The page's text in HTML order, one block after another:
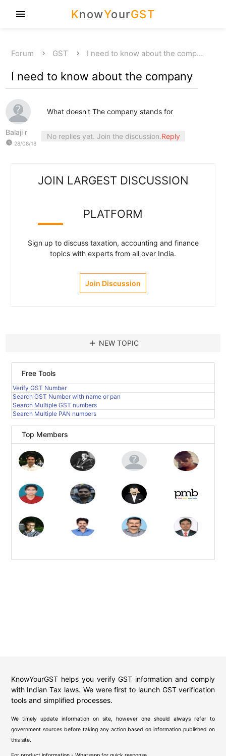
KnowYourGST
menu
Forum GST I need to know about the comp…
I need to know about the company
Balaji r
watch_later 28/08/18
What doesn't The company stands for
No replies yet. Join the discussion.Reply
JOIN LARGEST DISCUSSION
PLATFORM
Sign up to discuss taxation, accounting and finance
topics with experts from all over India.
Join Discussion
add NEW TOPIC
Free Tools
Verify GST Number
Search GST Number with name or pan
Search Multiple GST numbers
Search Multiple PAN numbers
Top Members
KnowYourGST helps you verify GST information and comply
with Indian Tax laws. We were first to launch GST verification
tools and simplified processes.
We timely update information on site, however one should always refer to
government sources before taking any action based on information published on
this site.